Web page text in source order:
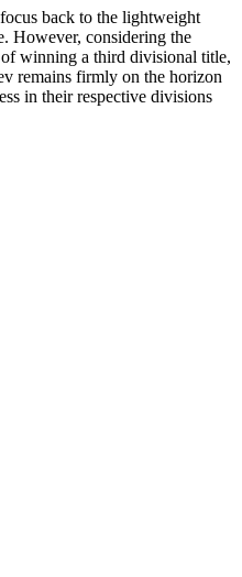
back to the lightweight
However, considering the
of winning a third divisional title,
remains firmly on the horizon
in their respective divisions